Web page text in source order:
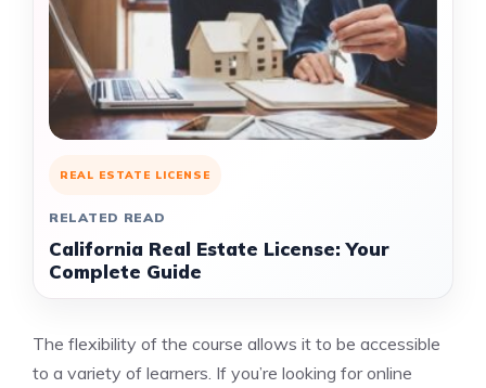
REAL ESTATE LICENSE
RELATED READ
California Real Estate License: Your
Complete Guide
The flexibility of the course allows it to be accessible
to a variety of learners. If you’re looking for online